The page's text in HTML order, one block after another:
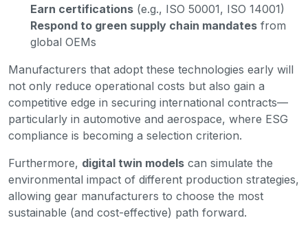
Earn certifications (e.g., ISO 50001, ISO 14001)
Respond to green supply chain mandates from
global OEMs
Manufacturers that adopt these technologies early will
not only reduce operational costs but also gain a
competitive edge in securing international contracts—
particularly in automotive and aerospace, where ESG
compliance is becoming a selection criterion.
Furthermore, digital twin models can simulate the
environmental impact of different production strategies,
allowing gear manufacturers to choose the most
sustainable (and cost-effective) path forward.